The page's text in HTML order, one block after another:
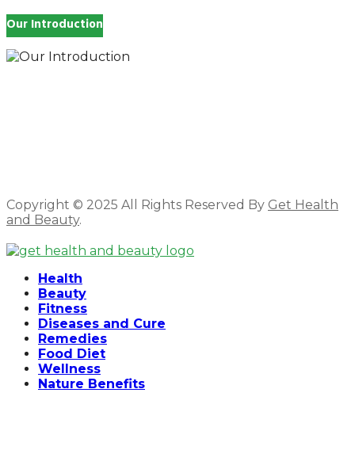
Our Introduction
Copyright © 2025 All Rights Reserved By Get Health
and Beauty.
Health
Beauty
Fitness
Diseases and Cure
Remedies
Food Diet
Wellness
Nature Benefits